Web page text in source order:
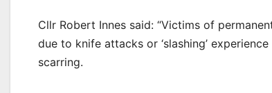
Cllr Robert Innes said: “Victims of
due to knife attacks or ‘slashing’
scarring.